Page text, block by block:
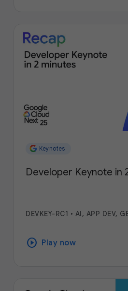
Keynotes
Developer Keynote in
DEVKEY-RC1 • AI, APP DEV,
play_circle Play now